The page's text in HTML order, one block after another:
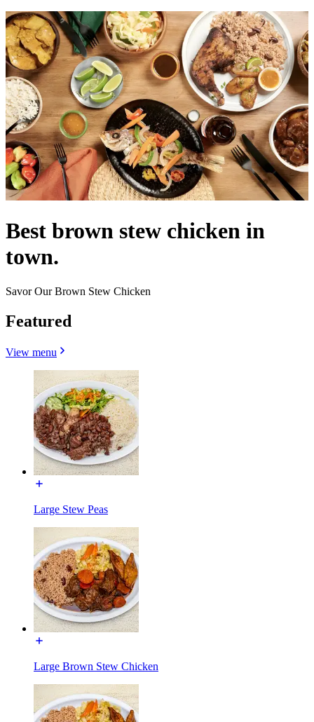
Best brown stew chicken in
town.
Savor Our Brown Stew Chicken
Featured
View menu
Large Stew Peas
Large Brown Stew Chicken